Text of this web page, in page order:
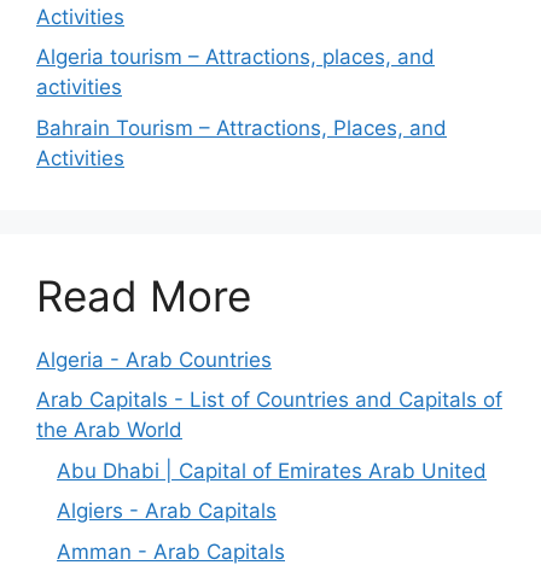
Activities
Algeria tourism – Attractions, places, and
activities
Bahrain Tourism – Attractions, Places, and
Activities
Read More
Algeria - Arab Countries
Arab Capitals - List of Countries and Capitals of
the Arab World
Abu Dhabi | Capital of Emirates Arab United
Algiers - Arab Capitals
Amman - Arab Capitals